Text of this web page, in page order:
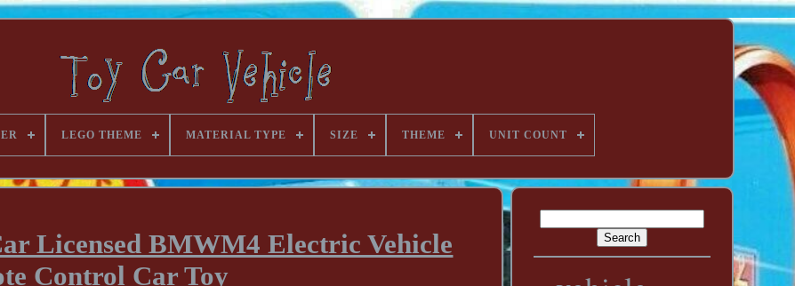
LEGO THEME MATERIAL TYPE SIZE THEME UNIT COUNT
Licensed BMWM4 Electric Vehicle
Control Car Toy